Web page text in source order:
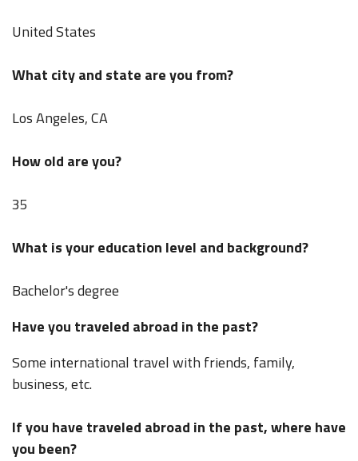
United States
What city and state are you from?
Los Angeles, CA
How old are you?
35
What is your education level and background?
Bachelor's degree
Have you traveled abroad in the past?
Some international travel with friends, family,
business, etc.
If you have traveled abroad in the past, where have
you been?